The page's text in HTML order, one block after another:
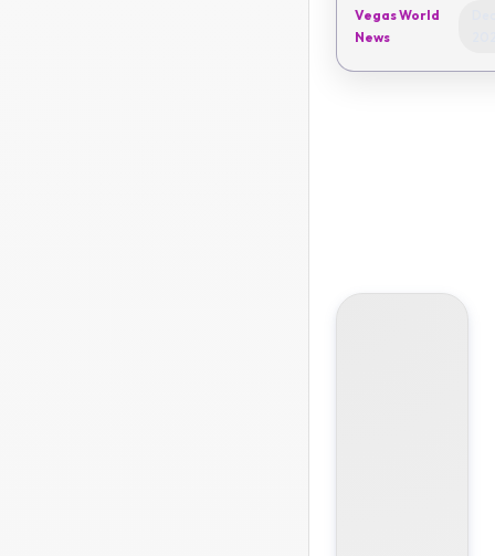
yourself - 50EC-
86EC-29FB Coupon expires on
Vegas World
News